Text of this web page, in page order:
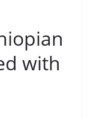
with